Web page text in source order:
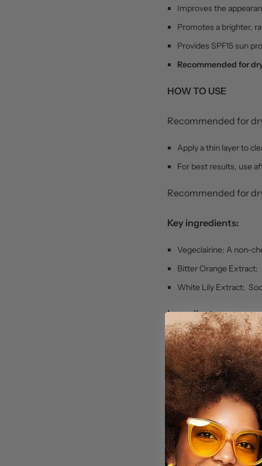
Improves the
Promotes a brighter,
Provides SPF15 sun
Recommended for
HOW TO USE
Recommended for
Apply a thin layer to
For best results, use
Recommended for
Key ingredients:
Vegeclairine: A non-
Bitter Orange Extract:
White Lily Extract:
Ingredients:
Aqua (Water),
Propylene Glycol,
Cyclomethicone,
Triglyceride, Carrot
Root Extract,
Tocopheryl Acetate,
Citric Acid,